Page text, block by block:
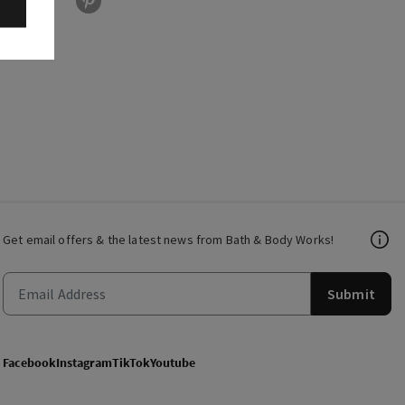
Get email offers & the latest news from Bath & Body Works!
Submit
FacebookInstagramTikTokYoutube